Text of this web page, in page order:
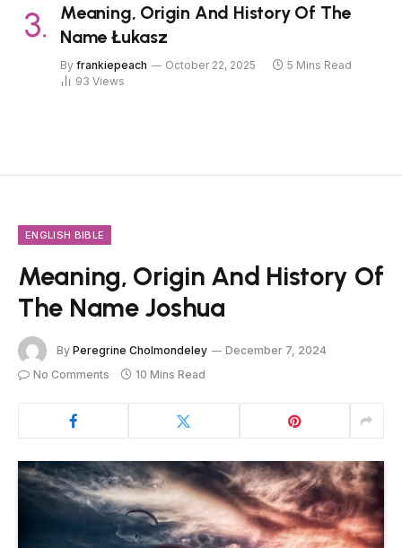
Meaning, Origin And History Of The
Name Łukasz
By frankiepeach October 22, 2025
5 Mins Read
93 Views
ENGLISH BIBLE
Meaning, Origin And History Of
The Name Joshua
By Peregrine Cholmondeley
December 7, 2024
No Comments
10 Mins Read